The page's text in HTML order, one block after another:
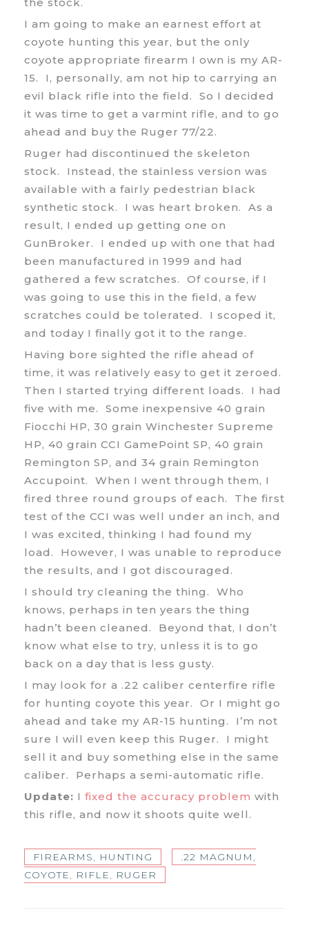
I am going to make an earnest effort at
coyote hunting this year, but the only
coyote appropriate firearm I own is my AR-
15. I, personally, am not hip to carrying an
evil black rifle into the field. So I decided
it was time to get a varmint rifle, and to go
ahead and buy the Ruger 77/22.
Ruger had discontinued the skeleton
stock. Instead, the stainless version was
available with a fairly pedestrian black
synthetic stock. I was heart broken. As a
result, I ended up getting one on
GunBroker. I ended up with one that had
been manufactured in 1999 and had
gathered a few scratches. Of course, if I
was going to use this in the field, a few
scratches could be tolerated. I scoped it,
and today I finally got it to the range.
Having bore sighted the rifle ahead of
time, it was relatively easy to get it zeroed.
Then I started trying different loads. I had
five with me. Some inexpensive 40 grain
Fiocchi HP, 30 grain Winchester Supreme
HP, 40 grain CCI GamePoint SP, 40 grain
Remington SP, and 34 grain Remington
Accupoint. When I went through them, I
fired three round groups of each. The first
test of the CCI was well under an inch, and
I was excited, thinking I had found my
load. However, I was unable to reproduce
the results, and I got discouraged.
I should try cleaning the thing. Who
knows, perhaps in ten years the thing
hadn’t been cleaned. Beyond that, I don’t
know what else to try, unless it is to go
back on a day that is less gusty.
I may look for a .22 caliber centerfire rifle
for hunting coyote this year. Or I might go
ahead and take my AR-15 hunting. I’m not
sure I will even keep this Ruger. I might
sell it and buy something else in the same
caliber. Perhaps a semi-automatic rifle.
Update: I fixed the accuracy problem with
this rifle, and now it shoots quite well.
FIREARMS HUNTING .22 MAGNUM
COYOTE
RIFLE RUGER